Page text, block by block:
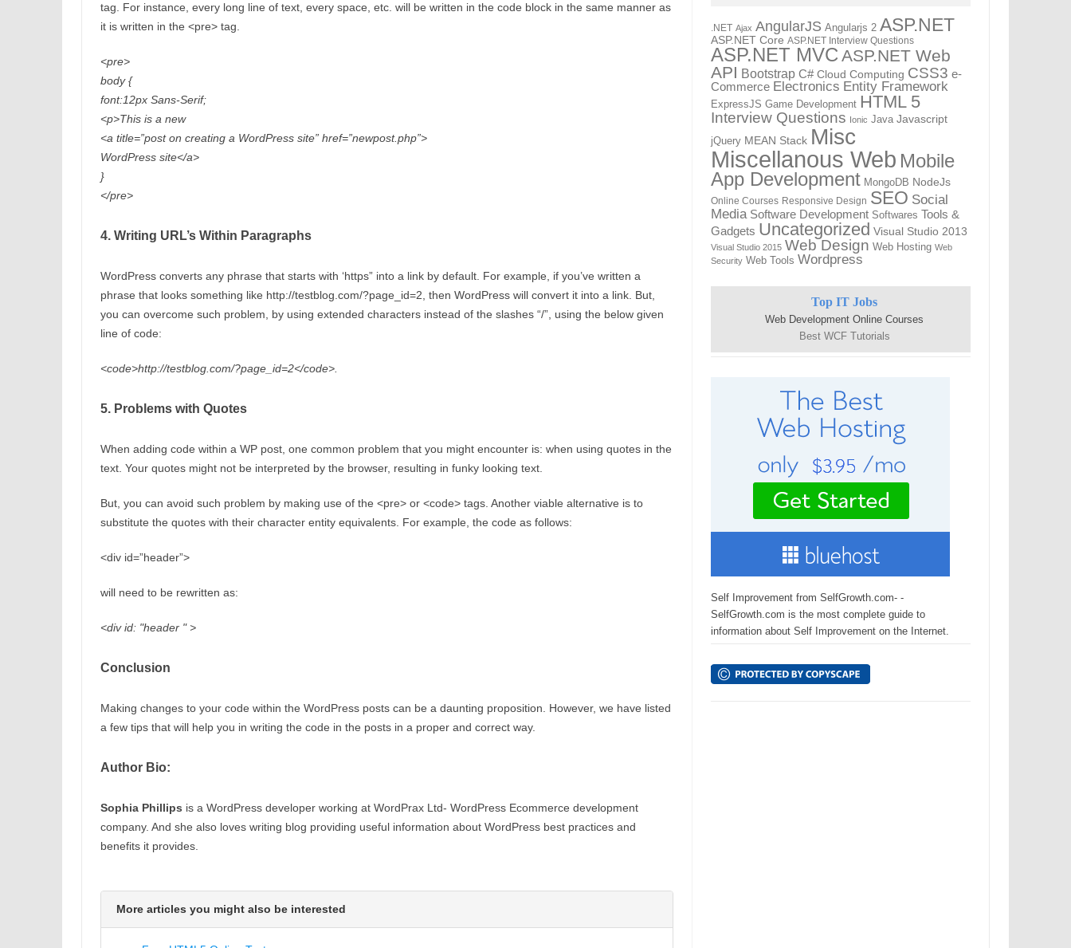
tag. For instance, every long line of text, every space, etc. will be written in the code block in the same manner as
it is written in the <pre> tag.
<pre>
body {
font:12px Sans-Serif;
<p>This is a new
<a title=”post on creating a WordPress site” href=”newpost.php”>
WordPress site</a>
}
</pre>
4. Writing URL’s Within Paragraphs
WordPress converts any phrase that starts with ‘https” into a link by default. For example, if you’ve written a
phrase that looks something like http://testblog.com/?page_id=2, then WordPress will convert it into a link. But,
you can overcome such problem, by using extended characters instead of the slashes “/”, using the below given
line of code:
<code>http://testblog.com/?page_id=2</code>.
5. Problems with Quotes
When adding code within a WP post, one common problem that you might encounter is: when using quotes in the
text. Your quotes might not be interpreted by the browser, resulting in funky looking text.
But, you can avoid such problem by making use of the <pre> or <code> tags. Another viable alternative is to
substitute the quotes with their character entity equivalents. For example, the code as follows:
<div id=”header”>
will need to be rewritten as:
<div id: "header " >
Conclusion
Making changes to your code within the WordPress posts can be a daunting proposition. However, we have listed
a few tips that will help you in writing the code in the posts in a proper and correct way.
Author Bio:
Sophia Phillips is a WordPress developer working at WordPrax Ltd- WordPress Ecommerce development
company. And she also loves writing blog providing useful information about WordPress best practices and
benefits it provides.
More articles you might also be interested
.NET Ajax AngularJS Angularjs 2 ASP.NET
ASP.NET Core ASP.NET Interview Questions
ASP.NET MVC ASP.NET Web
API Bootstrap C# Cloud Computing CSS3 e-
Commerce Electronics Entity Framework
ExpressJS Game Development HTML 5
Interview Questions Ionic Java Javascript
jQuery MEAN Stack Misc
Miscellanous Web Mobile
App Development MongoDB NodeJs
Online Courses Responsive Design SEO Social
Media Software Development Softwares Tools &
Gadgets Uncategorized Visual Studio 2013
Visual Studio 2015 Web Design Web Hosting Web
Security Web Tools Wordpress
Top IT Jobs
Web Development Online Courses
Best WCF Tutorials
Self Improvement from SelfGrowth.com- -
SelfGrowth.com is the most complete guide to
information about Self Improvement on the Internet.